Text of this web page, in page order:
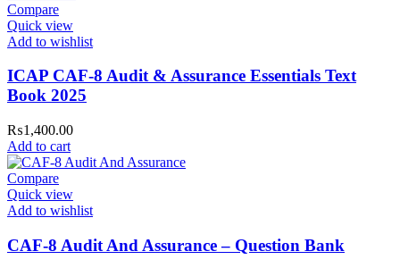
Compare
Quick view
Add to wishlist
ICAP CAF-8 Audit & Assurance Essentials Text
Book 2025
₨1,400.00
Add to cart
Compare
Quick view
Add to wishlist
CAF-8 Audit And Assurance – Question Bank